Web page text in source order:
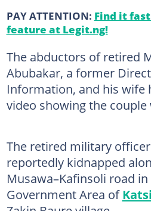
PAY ATTENTION: Find it
feature at Legit.ng!
The abductors of retired
Abubakar, a former
Information, and his wife
video showing the
The retired military
reportedly kidnapped
Musawa–Kafinsoli road
Government Area of